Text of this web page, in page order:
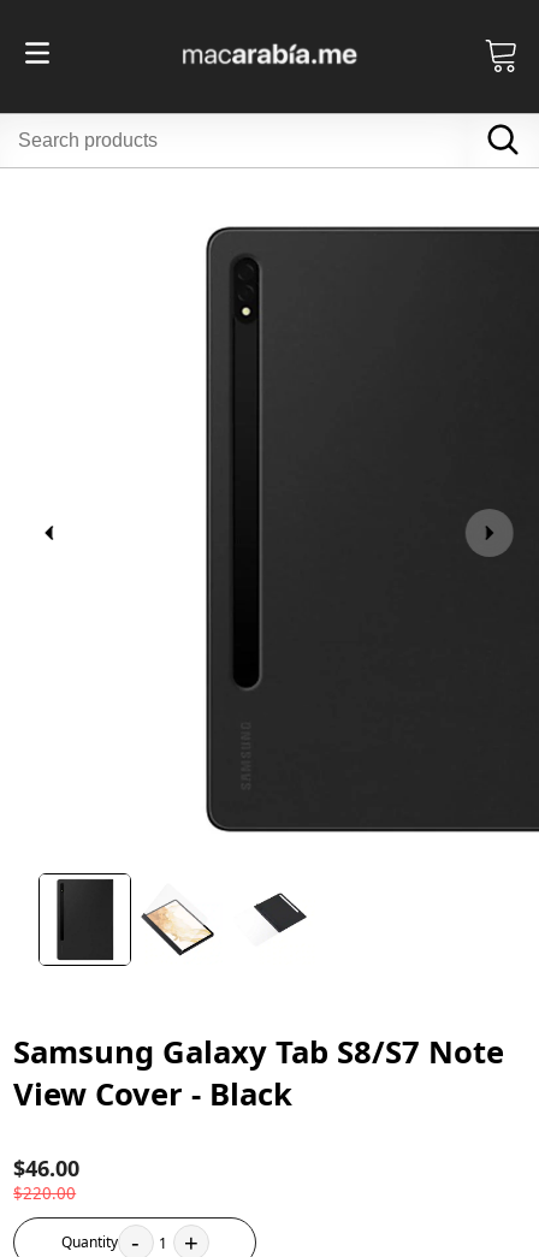
Samsung Galaxy Tab S8/S7 Note
View Cover - Black
$46.00
$220.00
Quantity - 1 +